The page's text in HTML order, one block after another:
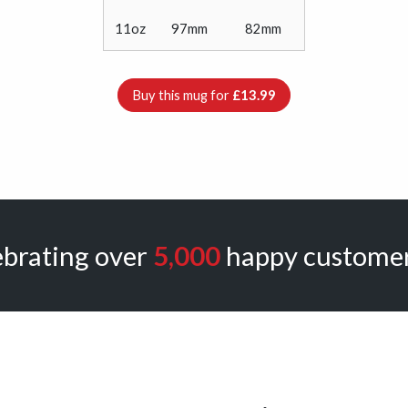
11oz 97mm 82mm
Buy this mug for £13.99
over 5,000happy